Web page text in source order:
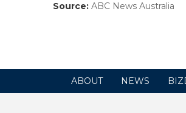
Source: ABC News Australia
ABOUT NEWS